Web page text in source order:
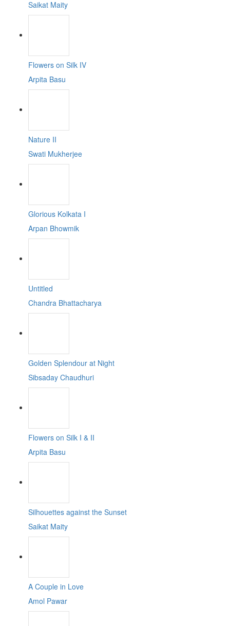
Saikat Maity
Flowers on Silk IV
Arpita Basu
Nature II
Swati Mukherjee
Glorious Kolkata I
Arpan Bhowmik
Untitled
Chandra Bhattacharya
Golden Splendour at Night
Sibsaday Chaudhuri
Flowers on Silk I & II
Arpita Basu
Silhouettes against the Sunset
Saikat Maity
A Couple in Love
Amol Pawar